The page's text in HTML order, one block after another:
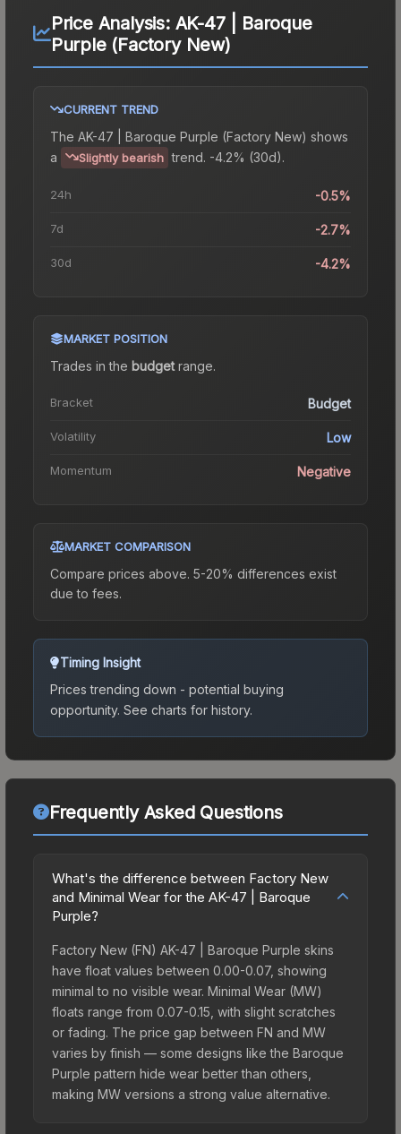
Price Analysis: AK-47 | Baroque
Purple (Factory New)
CURRENT TREND
The AK-47 | Baroque Purple (Factory New) shows
a
Slightly bearish trend. -4.2% (30d).
24h -0.5%
7d -2.7%
30d -4.2%
MARKET POSITION
Trades in the budgetrange.
Bracket Budget
Volatility Low
Momentum Negative
MARKET COMPARISON
Compare prices above. 5-20% differences exist
due to fees.
Timing Insight
Prices trending down - potential buying
opportunity. See charts for history.
Frequently Asked Questions
What's the difference between Factory New
and Minimal Wear for the AK-47 | Baroque
Purple?
Factory New (FN) AK-47 | Baroque Purple skins
have float values between 0.00-0.07, showing
minimal to no visible wear. Minimal Wear (MW)
floats range from 0.07-0.15, with slight scratches
or fading. The price gap between FN and MW
varies by finish — some designs like the Baroque
Purple pattern hide wear better than others,
making MW versions a strong value alternative.